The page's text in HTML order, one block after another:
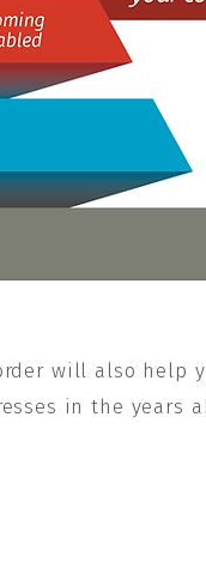
will also help
in the years